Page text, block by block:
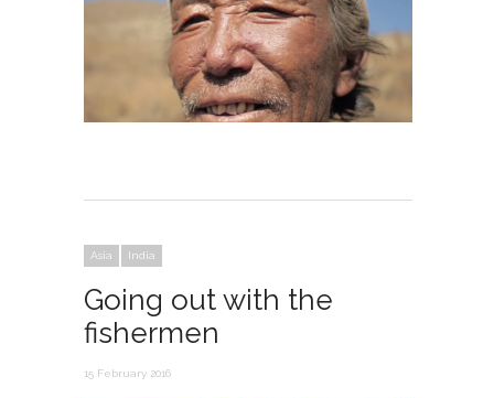
Asia India
Going out with the
fishermen
15 February 2016